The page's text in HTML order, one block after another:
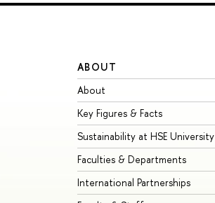
ABOUT
About
Key Figures & Facts
Sustainability at HSE University
Faculties & Departments
International Partnerships